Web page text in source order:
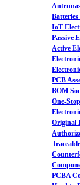
IoT
Passive
Active
PCB
BOM
One-
Original
PCBA